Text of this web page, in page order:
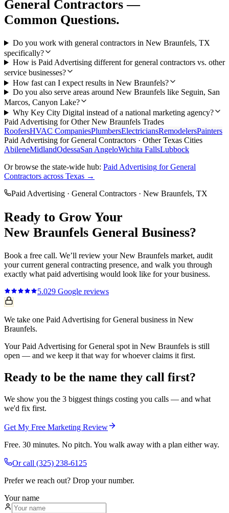
General Contractors —
Common Questions.
Do you work with general contractors in New Braunfels, TX
specifically?
How is Paid Advertising different for general contractors vs. other
service businesses?
How fast can I expect results in New Braunfels?
Do you also serve areas around New Braunfels like Seguin, San
Marcos, Canyon Lake?
Why Key City Digital instead of a national marketing agency?
Paid Advertising for OtherNew Braunfels Trades
RoofersHVAC CompaniesPlumbersElectriciansRemodelersPainters
Paid Advertising forGeneral Contractors · Other Texas Cities
AbileneMidlandOdessaSan AngeloWichita FallsLubbock
Or browse the state-wide hub: Paid Advertising forGeneral
Contractors across Texas →
Paid Advertising · General Contractors · New Braunfels, TX
Ready to Grow Your
New Braunfels General Business?
Book a free call. We’ll review yourNew Braunfels market, audit
your current general contracting presence, and walk you through
exactly what paid advertising would look like for your business.
5.029 Google reviews
We take one Paid Advertising for General business in New
Braunfels.
Your Paid Advertising for General spot in New Braunfels is still
open — and we keep it that way for whoever claims it first.
Ready to be the name they call first?
We show you the 3 biggest things costing you calls — and what
we'd fix first.
Get My Free Marketing Review
Free. 30 minutes. No pitch. You walk away with a plan either way.
Or call (325) 238-6125
Prefer we reach out? Drop your number.
Your name